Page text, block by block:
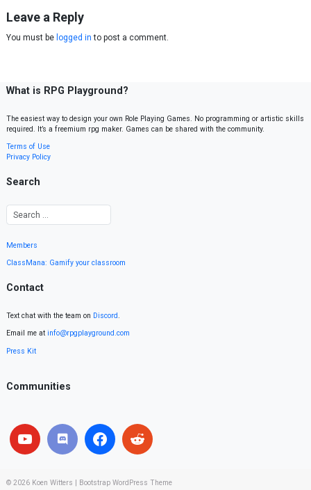
Leave a Reply
You must be logged in to post a comment.
What is RPG Playground?
The easiest way to design your own Role Playing Games. No programming or artistic skills
required. It’s a freemium rpg maker. Games can be shared with the community.
Terms of Use
Privacy Policy
Search
Members
ClassMana: Gamify your classroom
Contact
Text chat with the team on Discord.
Email me at info@rpgplayground.com
Press Kit
Communities
© 2026 Koen Witters Bootstrap WordPress Theme